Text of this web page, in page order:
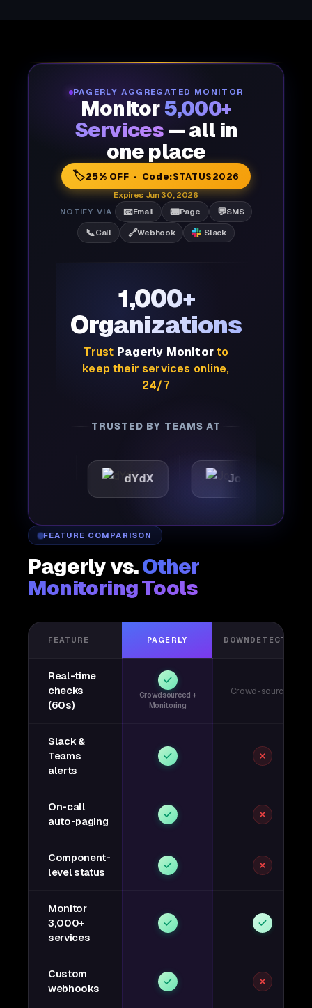
PAGERLY AGGREGATED MONITOR
Monitor5,000+
Services — all in
one place
🏷️25% OFF · Code:STATUS2026
Expires Jun 30, 2026
NOTIFY VIA
📧Email 📟Page 💬SMS
📞Call 🔗Webhook Slack
1,000+
Organizations
Trust Pagerly Monitorto
keep their services online,
24/7
TRUSTED BY TEAMS AT
dYdX Joby
FEATURE COMPARISON
Pagerly vs.Other
Monitoring Tools
FEATURE PAGERLY DOWNDETECTOR
Real-time
checks
(60s)
Crowdsourced +
Monitoring
Crowd-sourced
Slack &
Teams
alerts
On-call
auto-paging
Component-
level status
Monitor
3,000+
services
Custom
webhooks